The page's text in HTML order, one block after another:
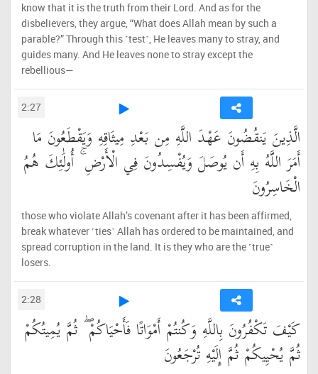
know that it is the truth from their Lord. And as for the
disbelievers, they argue, “What does Allah mean by such a
parable?” Through this ˹test˺, He leaves many to stray, and
guides many. And He leaves none to stray except the
rebellious—
2:27
الَّذِينَ يَنقُضُونَ عَهْدَ اللَّهِ مِن بَعْدِ مِيثَاقِهِ وَيَقْطَعُونَ مَا
أَمَرَ اللَّهُ بِهِ أَن يُوصَلَ وَيُفْسِدُونَ فِي الْأَرْضِ ۚ أُولَٰئِكَ هُمُ
الْخَاسِرُونَ
those who violate Allah’s covenant after it has been affirmed,
break whatever ˹ties˺ Allah has ordered to be maintained, and
spread corruption in the land. It is they who are the ˹true˺
losers.
2:28
كَيْفَ تَكْفُرُونَ بِاللَّهِ وَكُنتُمْ أَمْوَاتًا فَأَحْيَاكُمْ ۖ ثُمَّ يُمِيتُكُمْ
ثُمَّ يُحْيِيكُمْ ثُمَّ إِلَيْهِ تُرْجَعُونَ